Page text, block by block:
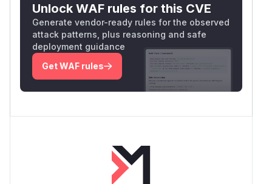
Unlock WAF rules for this CVE
Generate vendor-ready rules for the observed
attack patterns, plus reasoning and safe
deployment guidance
Get WAF rules